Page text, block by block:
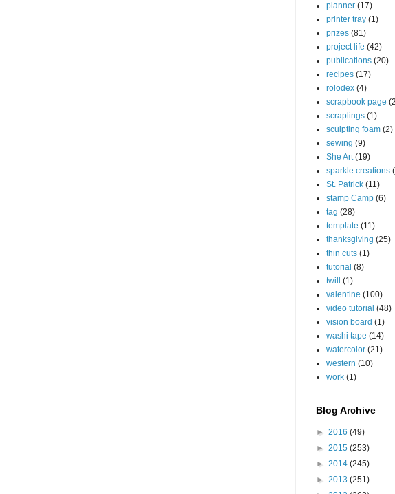
planner (17)
printer tray (1)
prizes (81)
project life (42)
publications (20)
recipes (17)
rolodex (4)
scrapbook page
scraplings (1)
sculpting foam (2)
sewing (9)
She Art (19)
sparkle creations
St. Patrick (11)
stamp Camp (6)
tag (28)
template (11)
thanksgiving (25)
thin cuts (1)
tutorial (8)
twill
(1)
valentine (100)
video tutorial (48)
vision board (1)
washi tape (14)
watercolor (21)
western (10)
work (1)
Blog Archive
► 2016 (49)
► 2015 (253)
► 2014 (245)
► 2013 (251)